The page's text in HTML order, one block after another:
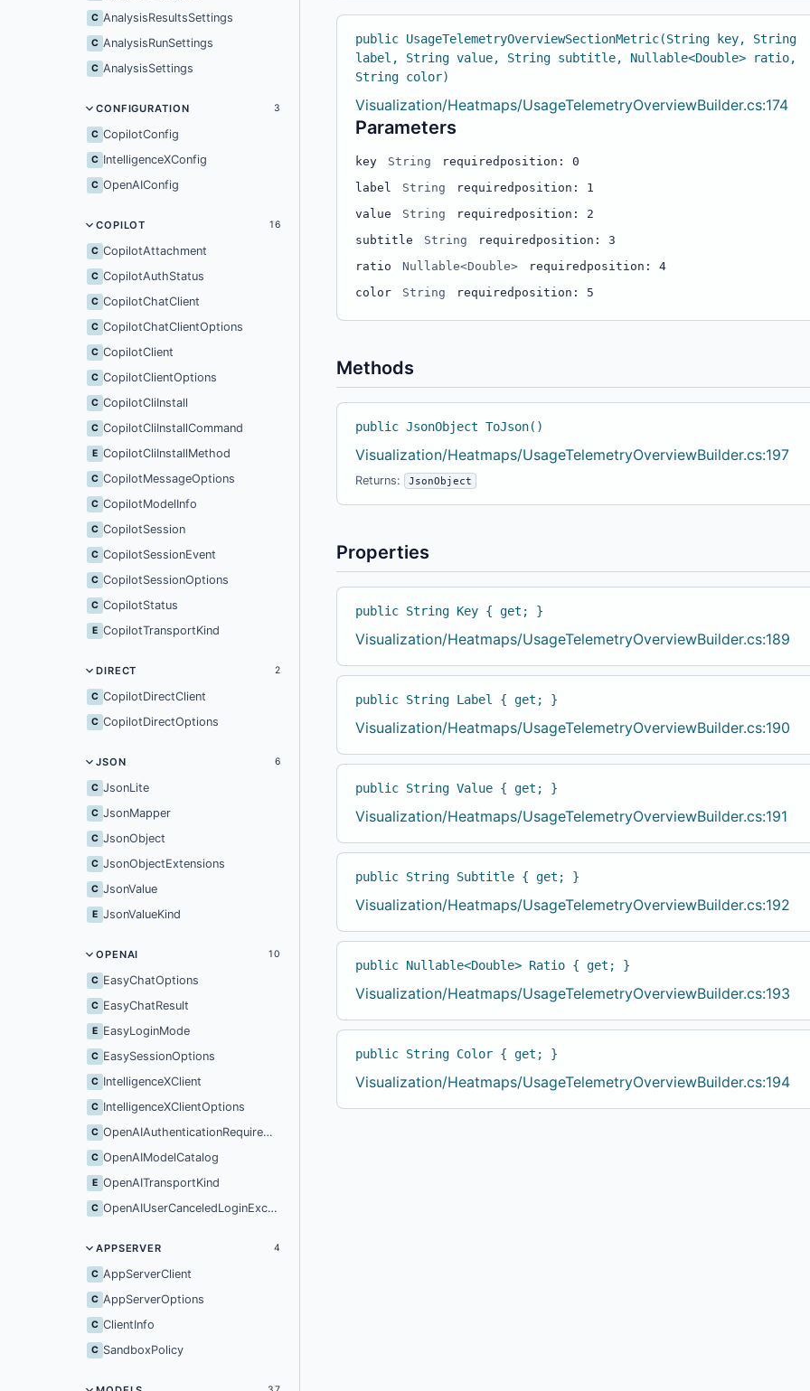
C AnalysisResultsSettings
C AnalysisRunSettings
C AnalysisSettings
CONFIGURATION 3
C CopilotConfig
C IntelligenceXConfig
C OpenAIConfig
COPILOT 16
C CopilotAttachment
C CopilotAuthStatus
C CopilotChatClient
C CopilotChatClientOptions
C CopilotClient
C CopilotClientOptions
C CopilotCliInstall
C CopilotCliInstallCommand
E CopilotCliInstallMethod
C CopilotMessageOptions
C CopilotModelInfo
C CopilotSession
C CopilotSessionEvent
C CopilotSessionOptions
C CopilotStatus
E CopilotTransportKind
DIRECT 2
C CopilotDirectClient
C CopilotDirectOptions
JSON 6
C JsonLite
C JsonMapper
C JsonObject
C JsonObjectExtensions
C JsonValue
E JsonValueKind
OPENAI 10
C EasyChatOptions
C EasyChatResult
E EasyLoginMode
C EasySessionOptions
C IntelligenceXClient
C IntelligenceXClientOptions
C OpenAIAuthenticationRequiredException
C OpenAIModelCatalog
E OpenAITransportKind
C OpenAIUserCanceledLoginException
APPSERVER 4
C AppServerClient
C AppServerOptions
C ClientInfo
C SandboxPolicy
public UsageTelemetryOverviewSectionMetric(String key, String
label, String value, String subtitle, Nullable<Double> ratio,
String color)
Visualization/Heatmaps/UsageTelemetryOverviewBuilder.cs:174
Parameters
key String required position: 0
label
String required position: 1
value
String required position: 2
subtitle
String required position: 3
ratio
Nullable<Double> required position: 4
color
String required position: 5
Methods
public JsonObject ToJson()
Visualization/Heatmaps/UsageTelemetryOverviewBuilder.cs:197
Returns: JsonObject
Properties
public String Key { get; }
Visualization/Heatmaps/UsageTelemetryOverviewBuilder.cs:189
public String Label { get; }
Visualization/Heatmaps/UsageTelemetryOverviewBuilder.cs:190
public String Value { get; }
Visualization/Heatmaps/UsageTelemetryOverviewBuilder.cs:191
public String Subtitle { get; }
Visualization/Heatmaps/UsageTelemetryOverviewBuilder.cs:192
public Nullable<Double> Ratio { get; }
Visualization/Heatmaps/UsageTelemetryOverviewBuilder.cs:193
public String Color { get; }
Visualization/Heatmaps/UsageTelemetryOverviewBuilder.cs:194